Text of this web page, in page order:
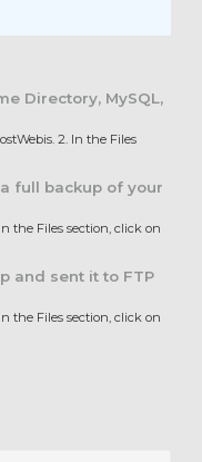
Directory, MySQL,
2. In the Files
full backup of your
the Files section, click on
and sent it to FTP
the Files section, click on